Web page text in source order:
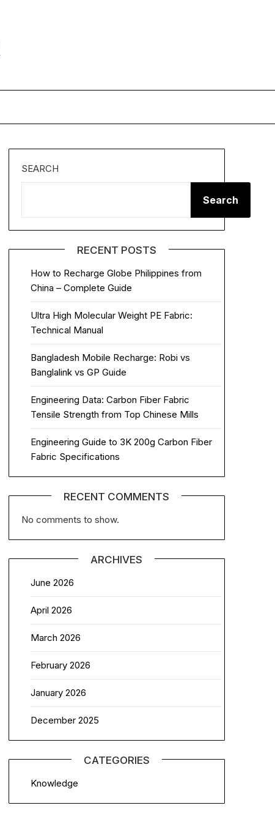
SEARCH
Search
RECENT POSTS
How to Recharge Globe Philippines from
China – Complete Guide
Ultra High Molecular Weight PE Fabric:
Technical Manual
Bangladesh Mobile Recharge: Robi vs
Banglalink vs GP Guide
Engineering Data: Carbon Fiber Fabric
Tensile Strength from Top Chinese Mills
Engineering Guide to 3K 200g Carbon Fiber
Fabric Specifications
RECENT COMMENTS
No comments to show.
ARCHIVES
June 2026
April 2026
March 2026
February 2026
January 2026
December 2025
CATEGORIES
Knowledge